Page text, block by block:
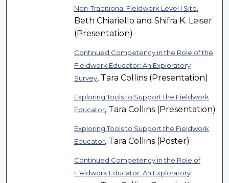
Non-Traditional Fieldwork Level I Site,
Beth Chiariello and Shifra K. Leiser
(Presentation)
Continued Competency in the Role of the
Fieldwork Educator: An Exploratory
Survey, Tara Collins (Presentation)
Exploring Tools to Support the Fieldwork
Educator, Tara Collins (Presentation)
Exploring Tools to Support the Fieldwork
Educator, Tara Collins (Poster)
Continued Competency in the Role of
Fieldwork Educator: An Exploratory